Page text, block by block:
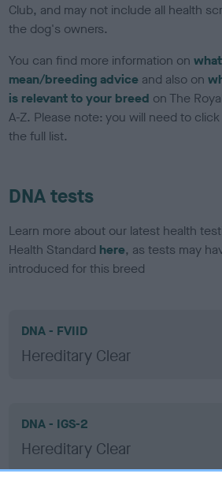
Club, and may not include all health
the dog's owners.
You can find more information on
mean/breeding advice and also on
is relevant to your breed on The
A-Z. Please note: you will need to
the full list.
DNA tests
Learn more about our latest health
Health Standard here, as tests may
introduced for this breed
DNA - FVIID
Hereditary Clear
DNA - IGS-2
Hereditary Clear